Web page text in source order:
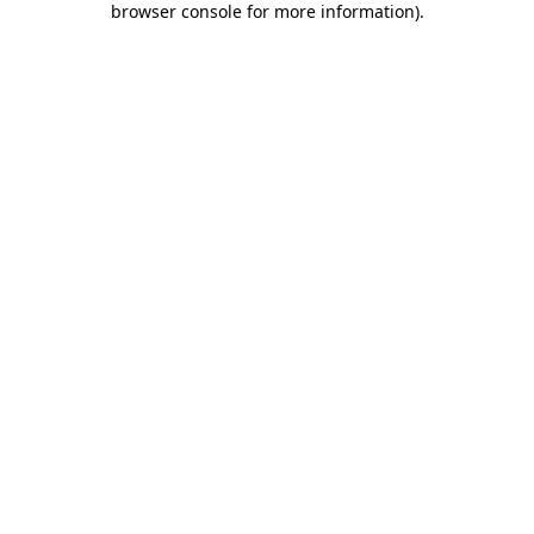
browser console for more information).